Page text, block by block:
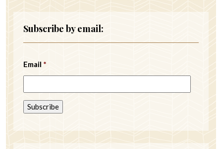
Subscribe by email:
Email *